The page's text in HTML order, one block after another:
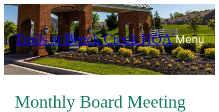
Skip
to
content
Trails at Beech Creek HOA Menu
Monthly Board Meeting